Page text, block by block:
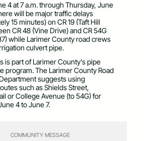
4 at 7 a.m. through Thursday, June
will be major traffic delays
15 minutes) on CR 19 (Taft Hill
CR 48 (Vine Drive) and CR 54G
while Larimer County road crews
culvert pipe.
is part of Larimer County’s pipe
program. The Larimer County Road
suggests using
such as Shields Street,
or College Avenue (to 54G) for
4 to June 7.
COMMUNITY MESSAGE